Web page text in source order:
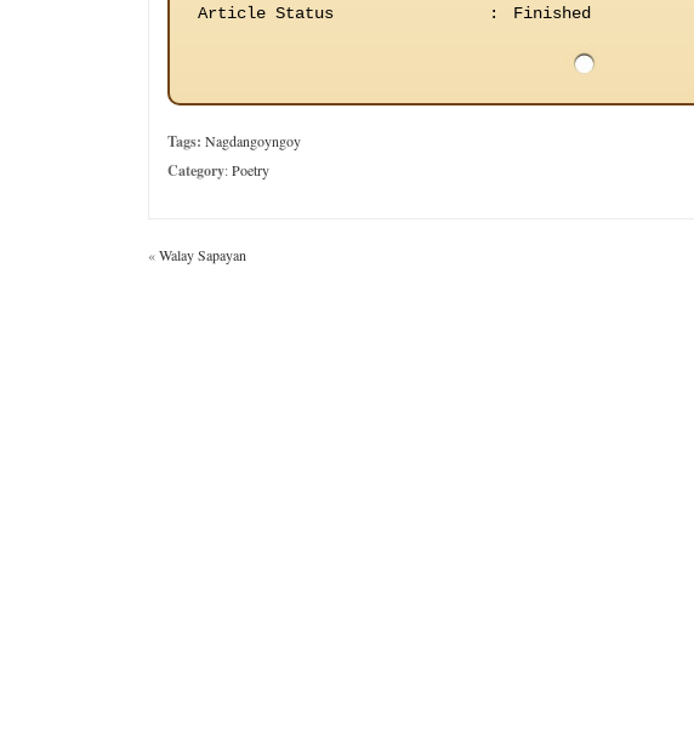
Article Status
: Finished
Tags: Nagdangoyngoy
Category:Poetry
«Walay Sapayan